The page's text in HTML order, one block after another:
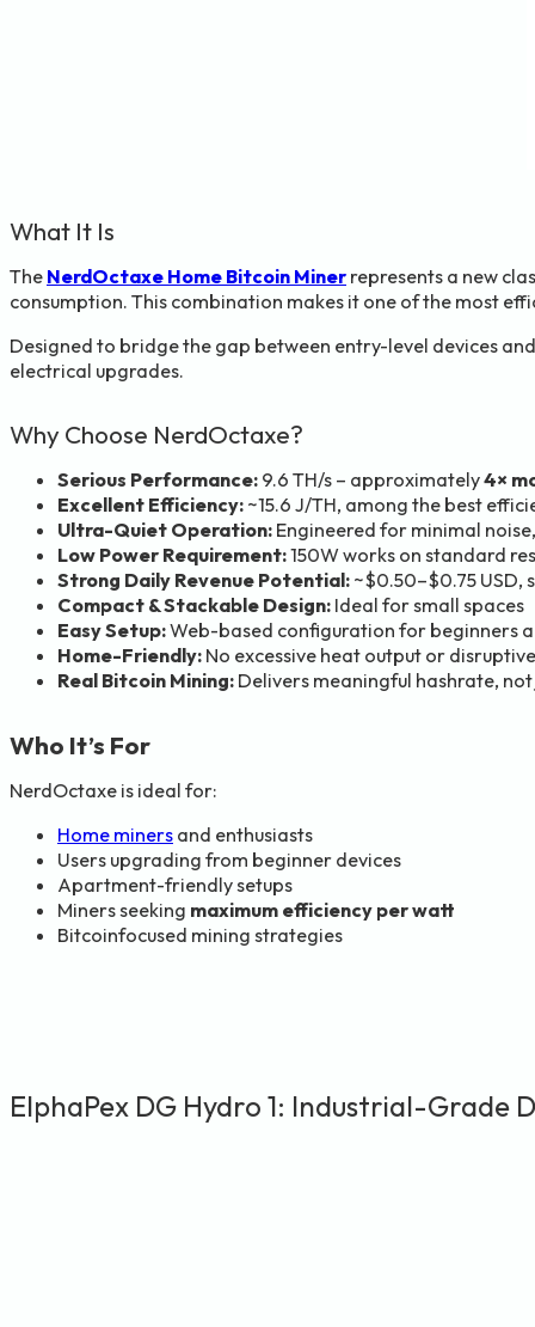
What It Is
The NerdOctaxe Home Bitcoin Miner represents a new
consumption. This combination makes it one of the most
Designed to bridge the gap between entry-level devices
electrical upgrades.
Why Choose NerdOctaxe?
Serious Performance: 9.6 TH/s – approximately4×
Excellent Efficiency: ~15.6 J/TH, among the best
Ultra-Quiet Operation: Engineered for minimal
Low Power Requirement:150W works on standard
Strong Daily Revenue Potential: ~$0.50–$0.75
Compact & Stackable Design: Ideal for small spaces
Easy Setup:Web-based configuration for beginners
Home-Friendly: No excessive heat output or
Real Bitcoin Mining: Delivers meaningful hashrate,
Who It’s For
NerdOctaxe is ideal for:
Home miners and enthusiasts
Users upgrading from beginner devices
Apartment-friendly setups
Miners seeking maximum efficiency per watt
Bitcoinfocused mining strategies
ElphaPex DG Hydro 1: Industrial-Grade